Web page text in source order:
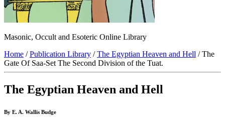
Masonic, Occult and Esoteric Online Library
Home /Publication Library /The Egyptian Heaven and Hell / The
Gate Of Saa-Set The Second Division of the Tuat.
The Egyptian Heaven and Hell
By E. A. Wallis Budge